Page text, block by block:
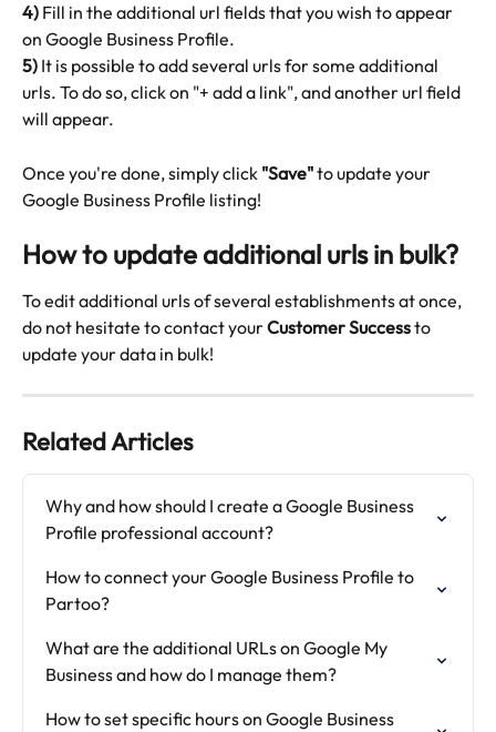
4) Fill in the additional url fields that you wish to appear
on Google Business Profile.
5) It is possible to add several urls for some additional
urls. To do so, click on "+ add a link", and another url field
will appear.
Once you're done, simply click "Save" to update your
Google Business Profile listing!
How to update additional urls in bulk?
To edit additional urls of several establishments at once,
do not hesitate to contact your Customer Success to
update your data in bulk!
Related Articles
Why and how should I create a Google Business
Profile professional account?
How to connect your Google Business Profile to
Partoo?
What are the additional URLs on Google My
Business and how do I manage them?
How to set specific hours on Google Business